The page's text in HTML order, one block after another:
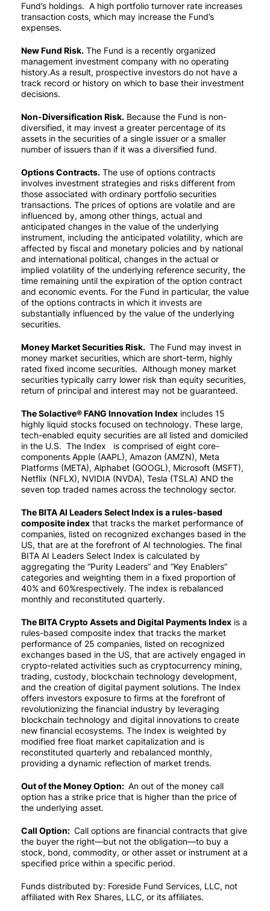
Fund’s holdings. A high portfolio turnover rate increases
transaction costs, which may increase the Fund’s
expenses.
New Fund Risk. The Fund is a recently organized
management investment company with no operating
history.As a result, prospective investors do not have a
track record or history on which to base their investment
decisions.
Non-Diversification Risk. Because the Fund is non-
diversified, it may invest a greater percentage of its
assets in the securities of a single issuer or a smaller
number of issuers than if it was a diversified fund.
Options Contracts. The use of options contracts
involves investment strategies and risks different from
those associated with ordinary portfolio securities
transactions. The prices of options are volatile and are
influenced by, among other things, actual and
anticipated changes in the value of the underlying
instrument, including the anticipated volatility, which are
affected by fiscal and monetary policies and by national
and international political, changes in the actual or
implied volatility of the underlying reference security, the
time remaining until the expiration of the option contract
and economic events. For the Fund in particular, the value
of the options contracts in which it invests are
substantially influenced by the value of the underlying
securities.
Money Market Securities Risk. The Fund may invest in
money market securities, which are short-term, highly
rated fixed income securities. Although money market
securities typically carry lower risk than equity securities,
return of principal and interest may not be guaranteed.
The Solactive® FANG Innovation Index includes 15
highly liquid stocks focused on technology. These large,
tech-enabled equity securities are all listed and domiciled
in the U.S. The Index is comprised of eight core-
components Apple (AAPL), Amazon (AMZN), Meta
Platforms (META), Alphabet (GOOGL), Microsoft (MSFT),
Netflix (NFLX), NVIDIA (NVDA), Tesla (TSLA) AND the
seven top traded names across the technology sector.
The BITA AI Leaders Select Index is a rules-based
composite index that tracks the market performance of
companies, listed on recognized exchanges based in the
US, that are at the forefront of AI technologies. The final
BITA AI Leaders Select Index is calculated by
aggregating the “Purity Leaders” and “Key Enablers”
categories and weighting them in a fixed proportion of
40% and 60%respectively. The index is rebalanced
monthly and reconstituted quarterly.
The BITA Crypto Assets and Digital Payments Index is a
rules-based composite index that tracks the market
performance of 25 companies, listed on recognized
exchanges based in the US, that are actively engaged in
crypto-related activities such as cryptocurrency mining,
trading, custody, blockchain technology development,
and the creation of digital payment solutions. The Index
offers investors exposure to firms at the forefront of
revolutionizing the financial industry by leveraging
blockchain technology and digital innovations to create
new financial ecosystems. The Index is weighted by
modified free float market capitalization and is
reconstituted quarterly and rebalanced monthly,
providing a dynamic reflection of market trends.
Out of the Money Option: An out of the money call
option has a strike price that is higher than the price of
the underlying asset.
Call Option: Call options are financial contracts that give
the buyer the right—but not the obligation—to buy a
stock, bond, commodity, or other asset or instrument at a
specified price within a specific period.
Funds distributed by: Foreside Fund Services, LLC, not
affiliated with Rex Shares, LLC, or its affiliates.